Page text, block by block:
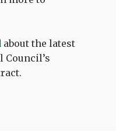
about the latest